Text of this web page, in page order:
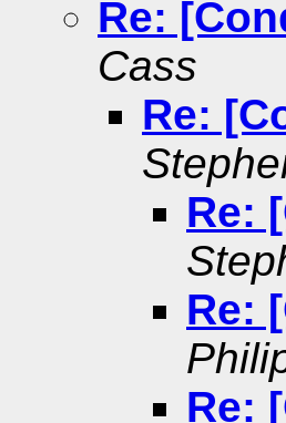
Re:
Cass
Re:
Re:
Re:
Re: